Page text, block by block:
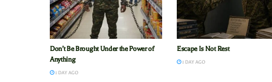
Don’t Be Brought Under the Power of
Anything
1 DAY AGO
Escape Is Not Rest
1 DAY AGO